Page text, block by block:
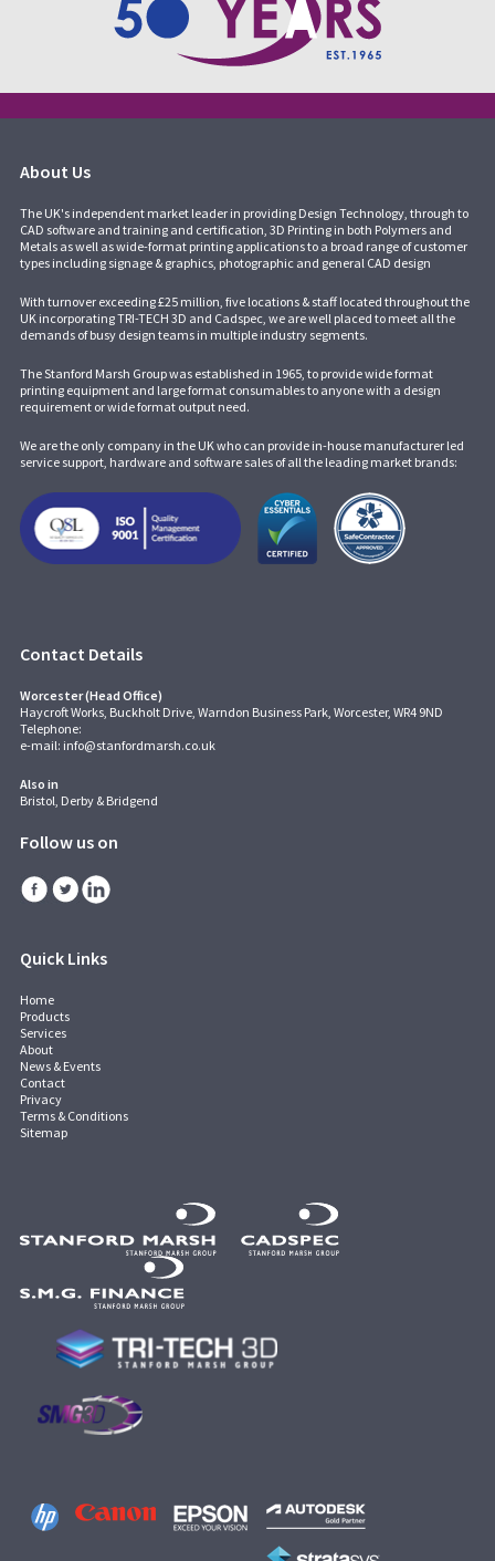
About Us
The UK's independent market leader in providing Design Technology, through to
CAD software and training and certification, 3D Printing in both Polymers and
Metals as well as wide-format printing applications to a broad range of customer
types including signage & graphics, photographic and general CAD design
With turnover exceeding £25 million, five locations & staff located throughout the
UK incorporatingTRI-TECH 3D and Cadspec, we are well placed to meet all the
demands of busy design teams in multiple industry segments.
The Stanford Marsh Group was established in 1965, to provide wide format
printing equipment and large format consumables to anyone with a design
requirement or wide format output need.
We are the only company in the UK who can provide in-house manufacturer led
service support, hardware and software sales of all the leading market brands:
Contact Details
Worcester (Head Office)
Haycroft Works, Buckholt Drive, Warndon Business Park, Worcester, WR4 9ND
Telephone:
e-mail: info@stanfordmarsh.co.uk
Also in
Bristol, Derby & Bridgend
Follow us on
Quick Links
Home
Products
Services
About
News & Events
Contact
Privacy
Terms & Conditions
Sitemap